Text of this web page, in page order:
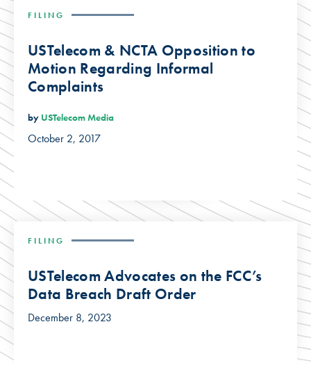
FILING
USTelecom & NCTA Opposition to
Motion Regarding Informal
Complaints
by USTelecom Media
October 2, 2017
FILING
USTelecom Advocates on the FCC’s
Data Breach Draft Order
December 8, 2023